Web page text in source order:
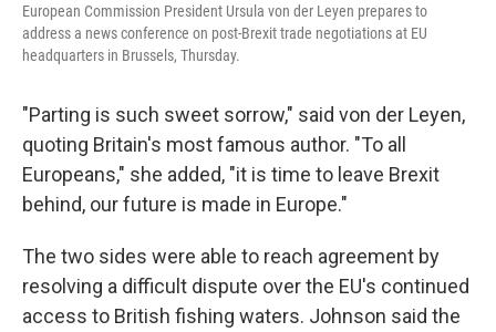
European Commission President Ursula von der Leyen prepares to
address a news conference on post-Brexit trade negotiations at EU
headquarters in Brussels, Thursday.
"Parting is such sweet sorrow," said von der Leyen,
quoting Britain's most famous author. "To all
Europeans," she added, "it is time to leave Brexit
behind, our future is made in Europe."
The two sides were able to reach agreement by
resolving a difficult dispute over the EU's continued
access to British fishing waters. Johnson said the